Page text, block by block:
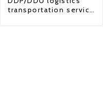
transportation service